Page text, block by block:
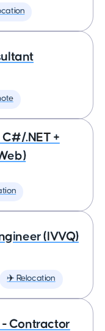
.NET +
(IVVQ)
✈️ Relocation
- Contractor